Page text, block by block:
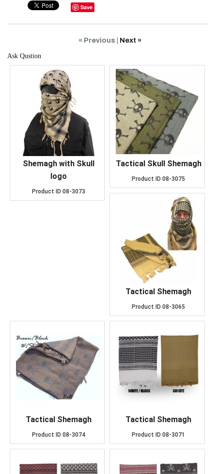
Save
« Previous Next »
Ask Qustion
Shemagh with Skull
logo
Product ID 08-3073
Tactical Skull Shemagh
Product ID 08-3075
Tactical Shemagh
Product ID 08-3065
Tactical Shemagh
Product ID 08-3074
Tactical Shemagh
Product ID 08-3071